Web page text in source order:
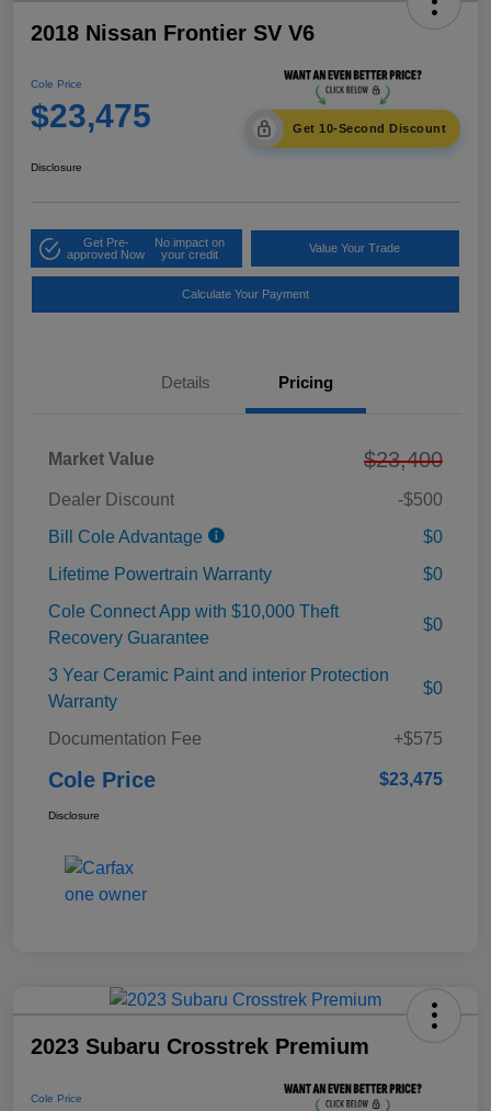
2018 Nissan Frontier SV V6
Cole Price
$23,475 Get 10-Second Discount
Disclosure
Get Pre-
approved Now
No impact on
your credit
Value Your Trade
Calculate Your Payment
Details Pricing
Market Value $23,400
Dealer Discount
-$500
Bill Cole Advantage
$0
Lifetime Powertrain Warranty
$0
Cole Connect App with $10,000 Theft
Recovery Guarantee
$0
3 Year Ceramic Paint and interior Protection
Warranty
$0
Documentation Fee +$575
Cole Price $23,475
Disclosure
2023 Subaru Crosstrek Premium
Cole Price